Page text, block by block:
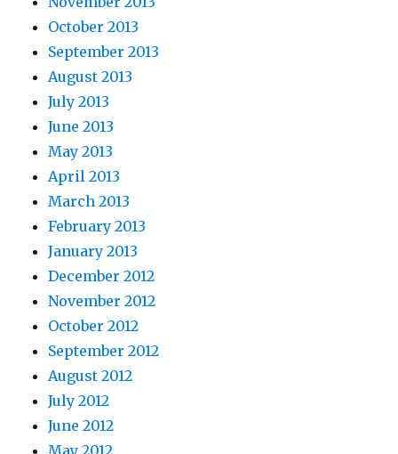
October 2013
September 2013
August 2013
July 2013
June 2013
May 2013
April 2013
March 2013
February 2013
January 2013
December 2012
November 2012
October 2012
September 2012
August 2012
July 2012
June 2012
May 2012